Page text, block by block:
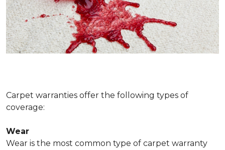
Carpet warranties offer the following types of
coverage:
Wear
Wear is the most common type of carpet warranty